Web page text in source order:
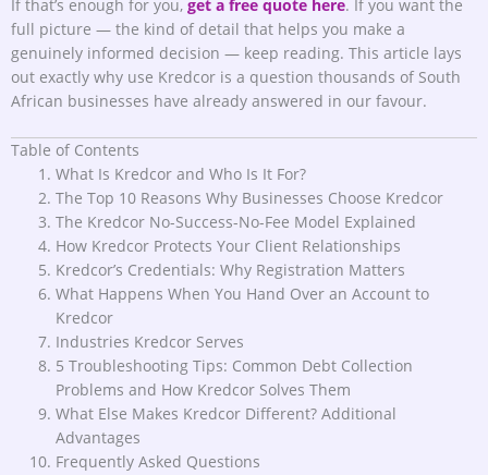
If that’s enough for you, get a free quote here. If you want the
full picture — the kind of detail that helps you make a
genuinely informed decision — keep reading. This article lays
out exactly why use Kredcor is a question thousands of South
African businesses have already answered in our favour.
Table of Contents
What Is Kredcor and Who Is It For?
The Top 10 Reasons Why Businesses Choose Kredcor
The Kredcor No-Success-No-Fee Model Explained
How Kredcor Protects Your Client Relationships
Kredcor’s Credentials: Why Registration Matters
What Happens When You Hand Over an Account to
Kredcor
Industries Kredcor Serves
5 Troubleshooting Tips: Common Debt Collection
Problems and How Kredcor Solves Them
What Else Makes Kredcor Different? Additional
Advantages
Frequently Asked Questions